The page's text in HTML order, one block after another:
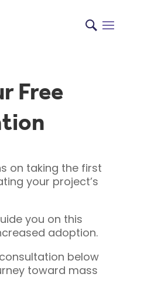
Free
on taking the first
your project’s
you on this
adoption.
below
toward mass